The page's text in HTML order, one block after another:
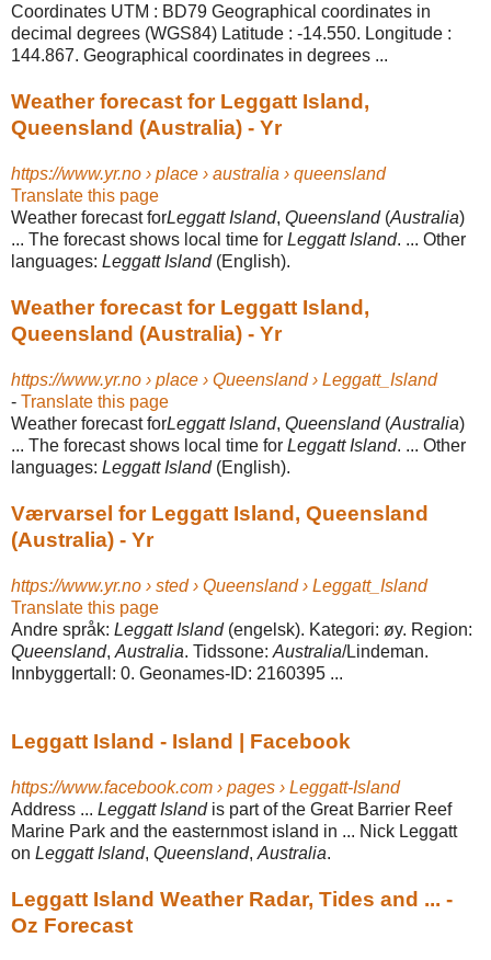
Coordinates UTM : BD79 Geographical coordinates in
decimal degrees (WGS84) Latitude : -14.550. Longitude :
144.867. Geographical coordinates in degrees ...
Weather forecast for Leggatt Island,
Queensland (Australia) - Yr
https://www.yr.no › place › australia › queensland
Translate this page
Weather forecast forLeggatt Island, Queensland(Australia)
... The forecast shows local time for Leggatt Island. ... Other
languages: Leggatt Island(English).
Weather forecast for Leggatt Island,
Queensland (Australia) - Yr
https://www.yr.no › place › Queensland › Leggatt_Island
- Translate this page
Weather forecast forLeggatt Island, Queensland(Australia)
... The forecast shows local time for Leggatt Island. ... Other
languages: Leggatt Island(English).
Værvarsel for Leggatt Island, Queensland
(Australia) - Yr
https://www.yr.no › sted › Queensland › Leggatt_Island
Translate this page
Andre språk: Leggatt Island(engelsk). Kategori: øy. Region:
Queensland, Australia. Tidssone: Australia/Lindeman.
Innbyggertall: 0. Geonames-ID: 2160395 ...
Leggatt Island - Island | Facebook
https://www.facebook.com › pages › Leggatt-Island
Address ... Leggatt Islandis part of the Great Barrier Reef
Marine Park and the easternmost island in ... Nick Leggatt
on Leggatt Island, Queensland, Australia.
Leggatt Island Weather Radar, Tides and ... -
Oz Forecast